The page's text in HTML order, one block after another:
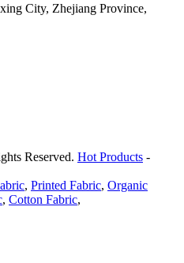
City, Zhejiang Province,
Reserved. Hot Products -
, Printed Fabric, Organic
, Cotton Fabric,